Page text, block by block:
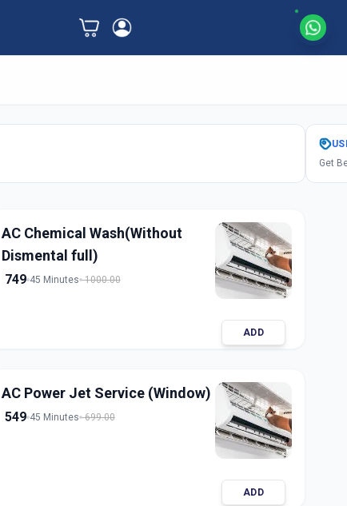
Get
AC Chemical Wash(Without
Dismental full)
749 45 Minutes 1000.00
ADD
AC Power Jet Service (Window)
549 45 Minutes 699.00
ADD